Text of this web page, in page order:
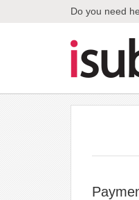
Do you need